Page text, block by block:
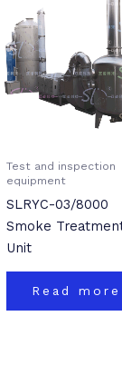
Test and inspection
equipment
SLRYC-03/8000
Smoke
Unit
Read more